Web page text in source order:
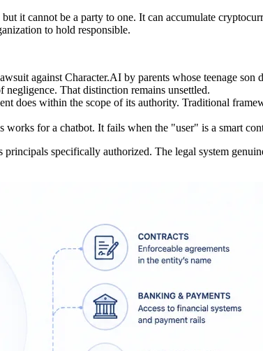
it cannot be a party to one. It can accumulate
to hold responsible.
against Character.AI by parents whose teenage son
That distinction remains unsettled.
does within the scope of its authority. Traditional
for a chatbot. It fails when the "user" is a smart
specifically authorized. The legal system